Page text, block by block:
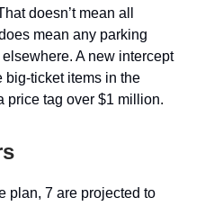
doesn’t mean all
mean any parking
A new intercept
big-ticket items in the
price tag over $1 million.
plan, 7 are projected to